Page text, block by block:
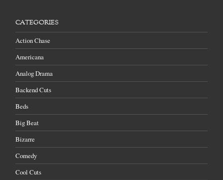
CATEGORIES
Action Chase
Americana
Analog Drama
Backend Cuts
Beds
Big Beat
Bizarre
Comedy
Cool Cuts